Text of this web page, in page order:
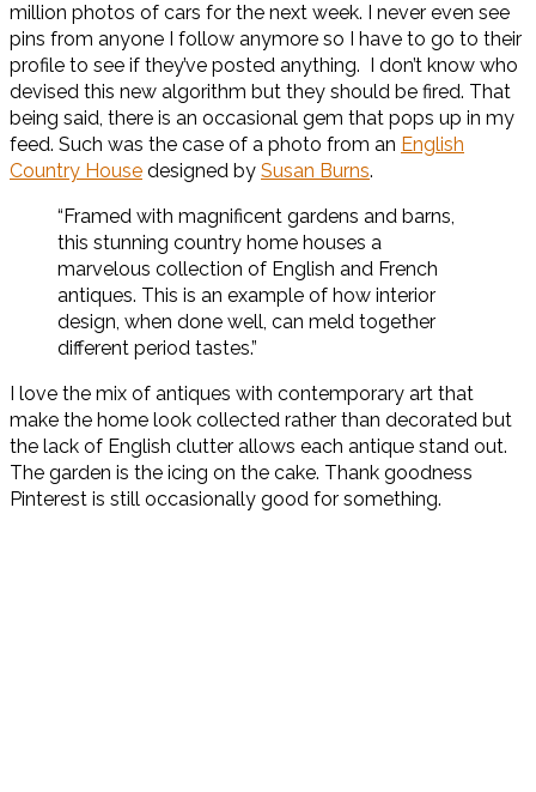
million photos of cars for the next week. I never even see
pins from anyone I follow anymore so I have to go to their
profile to see if they’ve posted anything. I don’t know who
devised this new algorithm but they should be fired. That
being said, there is an occasional gem that pops up in my
feed. Such was the case of a photo from an English
Country House designed by Susan Burns.
“Framed with magnificent gardens and barns,
this stunning country home houses a
marvelous collection of English and French
antiques. This is an example of how interior
design, when done well, can meld together
different period tastes.”
I love the mix of antiques with contemporary art that
make the home look collected rather than decorated but
the lack of English clutter allows each antique stand out.
The garden is the icing on the cake. Thank goodness
Pinterest is still occasionally good for something.